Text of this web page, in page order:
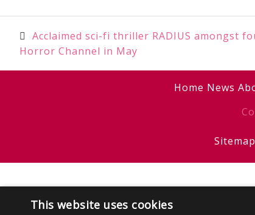
Post
navigation
Acclaimed sci-fi thriller RADIUS amongst
Horror Channel in May
Home News
Sitemap
This website uses cookies